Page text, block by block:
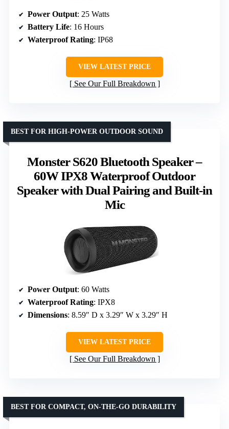
Power Output: 25 Watts
Battery Life: 16 Hours
Waterproof Rating: IP68
VIEW LATEST PRICE
See Our Full Breakdown
Monster S620 Bluetooth Speaker –
60W IPX8 Waterproof Outdoor
Speaker with Dual Pairing and Built-in
Mic
BEST FOR HIGH-POWER OUTDOOR SOUND
Power Output: 60 Watts
Waterproof Rating: IPX8
Dimensions: 8.59″ D x 3.29″ W x 3.29″ H
VIEW LATEST PRICE
See Our Full Breakdown
BEST FOR COMPACT, ON-THE-GO DURABILITY